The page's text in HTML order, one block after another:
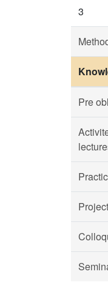
3
Pre